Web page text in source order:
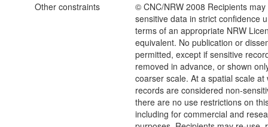
Other constraints
© CNC/NRW 2008 Recipients
sensitive data in strict confidence
terms of an appropriate NRW
equivalent. No publication or
permitted, except if sensitive
removed in advance, or shown
coarser scale. At a spatial scale at
records are considered non-
there are no use restrictions on
including for commercial and